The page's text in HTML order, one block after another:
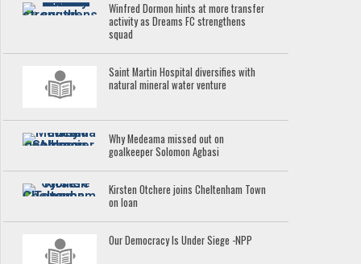
Winfred Dormon hints at more transfer
activity as Dreams FC strengthens
squad
Saint Martin Hospital diversifies with
natural mineral water venture
Why Medeama missed out on
goalkeeper Solomon Agbasi
Kirsten Otchere joins Cheltenham Town
on loan
Our Democracy Is Under Siege -NPP